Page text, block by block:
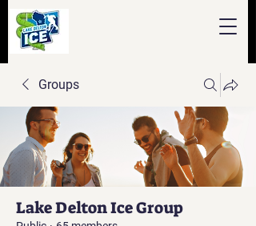
Groups
Lake Delton Ice Group